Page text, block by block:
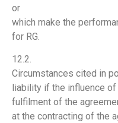
or
which make the
for RG.
12.2.
Circumstances cited in
liability if the influence
fulfilment of the
at the contracting of the